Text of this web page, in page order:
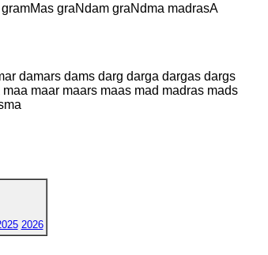
graNdam graNdma madrasA
damars dams darg darga dargas dargs
maar maars maas mad madras mads
2026